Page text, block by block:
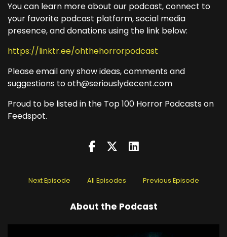
You can learn more about our podcast, connect to
your favorite podcast platform, social media
presence, and donations using the link below:
https://linktr.ee/ohthehorrorpodcast
Please email any show ideas, comments and
suggestions to oth@seriouslydecent.com
Proud to be listed in the Top 100 Horror Podcasts on
Feedspot.
Next Episode All Episodes Previous Episode
About the Podcast